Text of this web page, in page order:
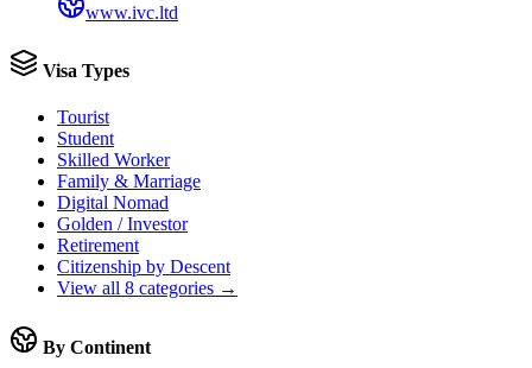
www.ivc.ltd
Visa Types
Tourist
Student
Skilled Worker
Family & Marriage
Digital Nomad
Golden / Investor
Retirement
Citizenship by Descent
View all 8 categories →
By Continent